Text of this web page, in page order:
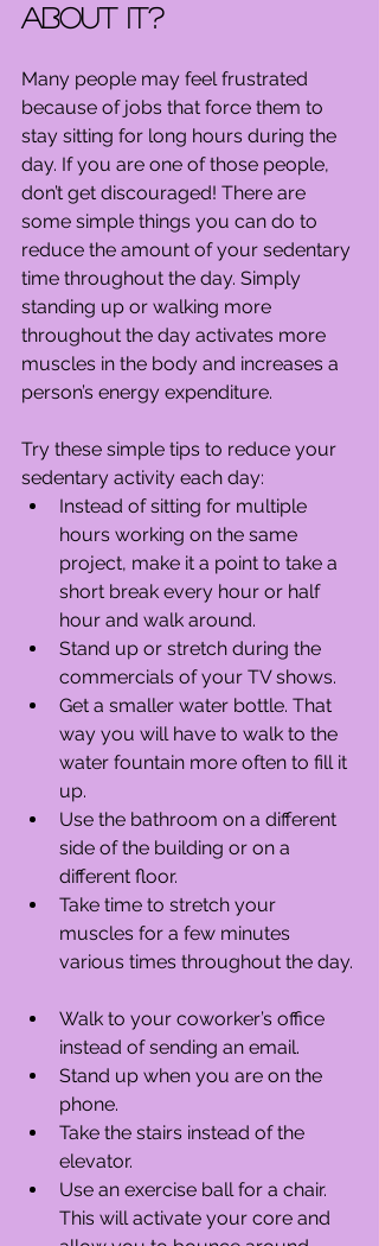
about it?
Many people may feel frustrated
because of jobs that force them to
stay sitting for long hours during the
day. If you are one of those people,
don’t get discouraged! There are
some simple things you can do to
reduce the amount of your sedentary
time throughout the day. Simply
standing up or walking more
throughout the day activates more
muscles in the body and increases a
person’s energy expenditure.
Try these simple tips to reduce your
sedentary activity each day:
Instead of sitting for multiple
hours working on the same
project, make it a point to take a
short break every hour or half
hour and walk around.
Stand up or stretch during the
commercials of your TV shows.
Get a smaller water bottle. That
way you will have to walk to the
water fountain more often to fill it
up.
Use the bathroom on a different
side of the building or on a
different floor.
Take time to stretch your
muscles for a few minutes
various times throughout the day.
Walk to your coworker’s office
instead of sending an email.
Stand up when you are on the
phone.
Take the stairs instead of the
elevator.
Use an exercise ball for a chair.
This will activate your core and